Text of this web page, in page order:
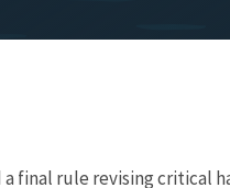
final rule revising